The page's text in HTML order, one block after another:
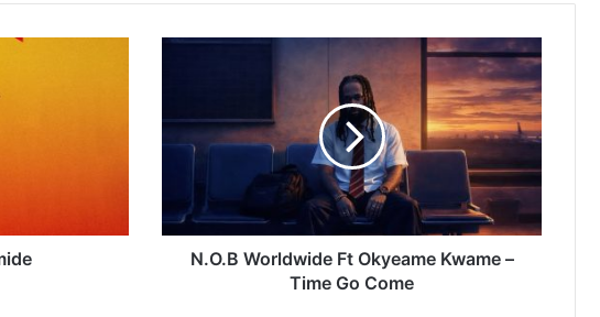
N.O.B
Okyeame
Come
N.O.B Worldwide Ft Okyeame Kwame –
Time Go Come